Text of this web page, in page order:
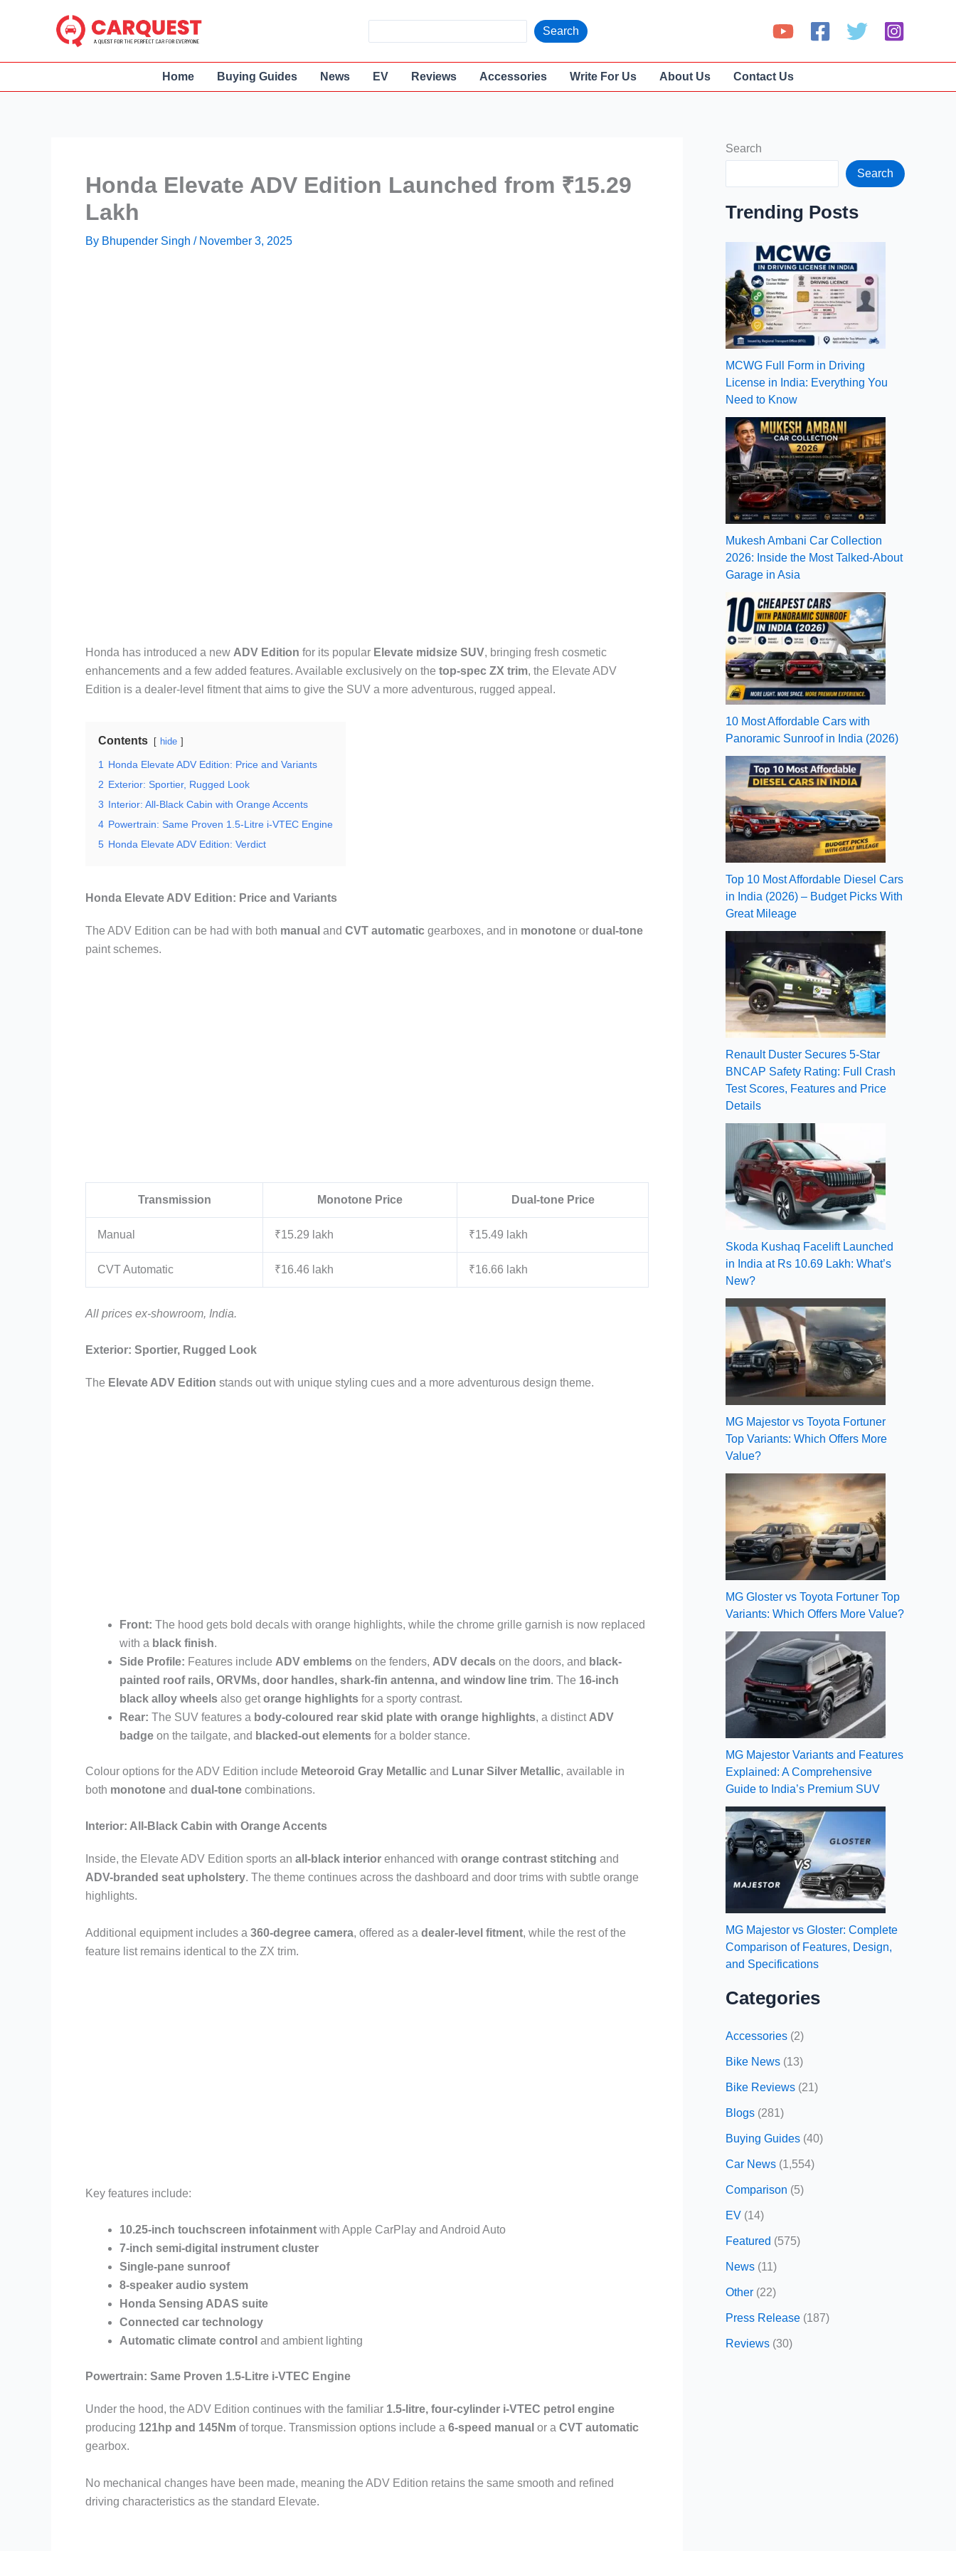
e
a
Search
Home Buying Guides News EV Reviews Accessories Write For Us About Us Contact Us
Honda Elevate ADV Edition Launched from ₹15.29
Lakh
By Bhupender Singh / November 3, 2025
Honda has introduced a new ADV Edition for its popular Elevate midsize SUV, bringing fresh cosmetic
enhancements and a few added features. Available exclusively on the top-spec ZX trim, the Elevate ADV
Edition is a dealer-level fitment that aims to give the SUV a more adventurous, rugged appeal.
Contents hide
1
Honda Elevate ADV Edition: Price and Variants
2 Exterior: Sportier, Rugged Look
3 Interior: All-Black Cabin with Orange Accents
4 Powertrain: Same Proven 1.5-Litre i-VTEC Engine
5 Honda Elevate ADV Edition: Verdict
Honda Elevate ADV Edition: Price and Variants
The ADV Edition can be had with both manual and CVT automatic gearboxes, and in monotone or dual-tone
paint schemes.
Transmission Monotone Price Dual-tone Price
Manual ₹15.29 lakh ₹15.49 lakh
CVT Automatic ₹16.46 lakh ₹16.66 lakh
All prices ex-showroom, India.
Exterior: Sportier, Rugged Look
The Elevate ADV Edition stands out with unique styling cues and a more adventurous design theme.
Front: The hood gets bold decals with orange highlights, while the chrome grille garnish is now replaced
with a black finish.
Side Profile: Features include ADV emblems on the fenders, ADV decals on the doors, and black-
painted roof rails, ORVMs, door handles, shark-fin antenna, and window line trim. The 16-inch
black alloy wheels also getorange highlights for a sporty contrast.
Rear: The SUV features a body-coloured rear skid plate with orange highlights, a distinct ADV
badge on the tailgate, and blacked-out elements for a bolder stance.
Colour options for the ADV Edition include Meteoroid Gray Metallic and Lunar Silver Metallic, available in
both monotone and dual-tone combinations.
Interior: All-Black Cabin with Orange Accents
Inside, the Elevate ADV Edition sports an all-black interior enhanced with orange contrast stitching and
ADV-branded seat upholstery. The theme continues across the dashboard and door trims with subtle orange
highlights.
Additional equipment includes a 360-degree camera, offered as a dealer-level fitment, while the rest of the
feature list remains identical to the ZX trim.
Key features include:
10.25-inch touchscreen infotainment with Apple CarPlay and Android Auto
7-inch semi-digital instrument cluster
Single-pane sunroof
8-speaker audio system
Honda Sensing ADAS suite
Connected car technology
Automatic climate control and ambient lighting
Powertrain: Same Proven 1.5-Litre i-VTEC Engine
Under the hood, the ADV Edition continues with the familiar 1.5-litre, four-cylinder i-VTEC petrol engine
producing 121hp and 145Nm of torque. Transmission options include a 6-speed manual or a CVT automatic
gearbox.
No mechanical changes have been made, meaning the ADV Edition retains the same smooth and refined
driving characteristics as the standard Elevate.
Search
Search
Trending Posts
MCWG Full Form in Driving
License in India: Everything You
Need to Know
Mukesh Ambani Car Collection
2026: Inside the Most Talked-About
Garage in Asia
10 Most Affordable Cars with
Panoramic Sunroof in India (2026)
Top 10 Most Affordable Diesel Cars
in India (2026) – Budget Picks With
Great Mileage
Renault Duster Secures 5-Star
BNCAP Safety Rating: Full Crash
Test Scores, Features and Price
Details
Skoda Kushaq Facelift Launched
in India at Rs 10.69 Lakh: What’s
New?
MG Majestor vs Toyota Fortuner
Top Variants: Which Offers More
Value?
MG Gloster vs Toyota Fortuner Top
Variants: Which Offers More Value?
MG Majestor Variants and Features
Explained: A Comprehensive
Guide to India’s Premium SUV
MG Majestor vs Gloster: Complete
Comparison of Features, Design,
and Specifications
Categories
Accessories (2)
Bike News (13)
Bike Reviews (21)
Blogs (281)
Buying Guides (40)
Car News (1,554)
Comparison (5)
EV (14)
Featured (575)
News (11)
Other (22)
Press Release (187)
Reviews (30)